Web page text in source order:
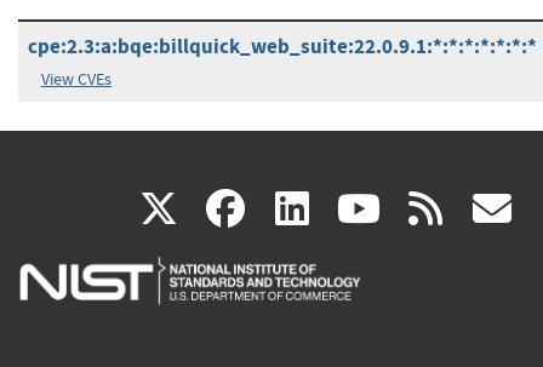
cpe:2.3:a:bqe:billquick_web_suite:22.0.9.1:*:*:*:*:*:*:*
View CVEs
X(link
is
facebook
(link
is
linkedin
(link
is
(link rss